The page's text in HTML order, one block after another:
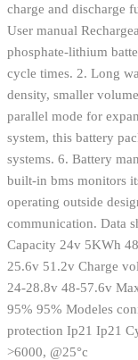
charge and discharge
User manual
phosphate-lithium
cycle times. 2. Long
density, smaller
parallel mode for
system, this battery
systems. 6. Battery
built-in bms monitors
operating outside
communication. Data
Capacity 24v 5KWh
25.6v 51.2v Charge
24-28.8v 48-57.6v
95% 95% Modeles
protection Ip21 Ip21
>6000, @25°c